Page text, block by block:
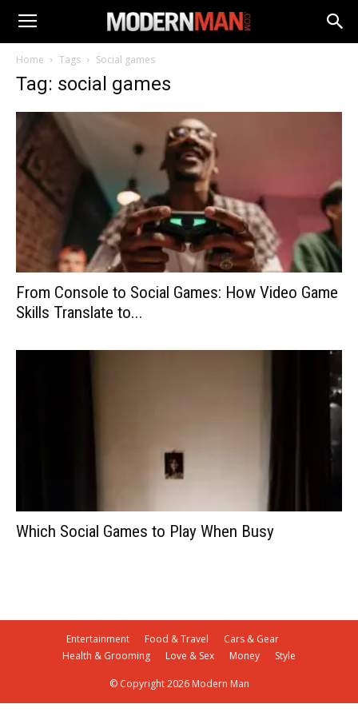
Home Tags Social games
Tag: social games
From Console to Social Games: How Video Game
Skills Translate to...
Which Social Games to Play When Busy
Entertainment Food & Travel
Cars & Gear
Health & Grooming
Love & Sex Money Style
© Copyright 2026 Modern Man